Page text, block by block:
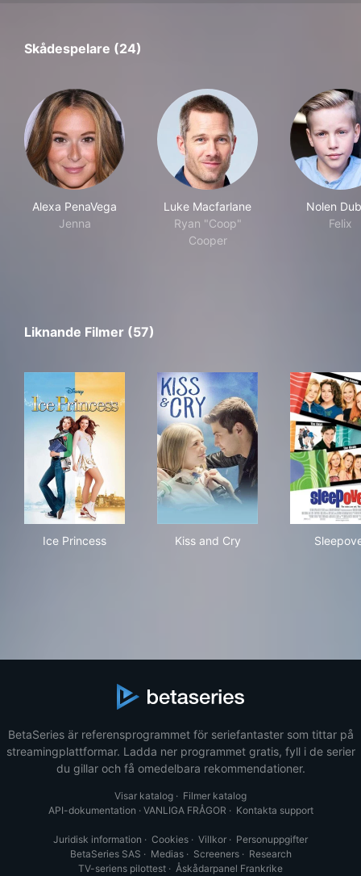
Skådespelare (24)
Alexa PenaVega
Jenna
Luke Macfarlane
Ryan "Coop"
Cooper
Nolen
Felix
Liknande Filmer (57)
Ice Princess Kiss and Cry
BetaSeries är referensprogrammet för seriefantaster som tittar på
streamingplattformar. Ladda ner programmet gratis, fyll i de serier
du gillar och få omedelbara rekommendationer.
Visar katalog · Filmer katalog
API-dokumentation · VANLIGA FRÅGOR · Kontakta support
Juridisk information · Cookies · Villkor · Personuppgifter
BetaSeries SAS · Medias· Screeners· Research
TV-seriens pilottest · Åskådarpanel Frankrike